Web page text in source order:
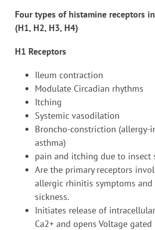
Four types of histamine receptors
(H1, H2, H3, H4)
H1 Receptors
Ileum contraction
Modulate Circadian rhythms
Itching
Systemic vasodilation
Broncho-constriction (allergy-
asthma)
pain and itching due to insect
Are the primary receptors
allergic rhinitis symptoms
sickness.
Initiates release of
Ca2+ and opens Voltage gated